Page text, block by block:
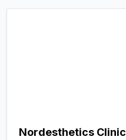
Nordesthetics Clinic